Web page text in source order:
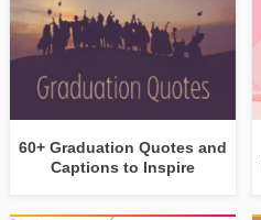
60+ Graduation Quotes and
Captions to Inspire